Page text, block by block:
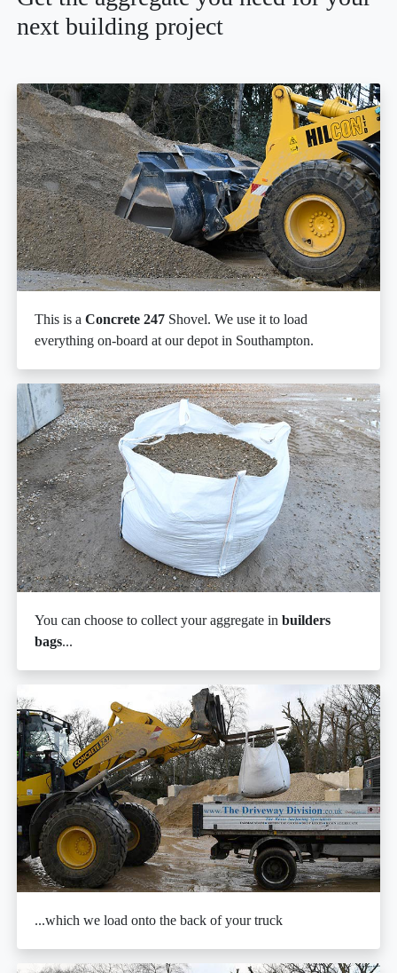
next building project
This is a Concrete 247 Shovel. We use it to load
everything on-board at our depot in Southampton.
You can choose to collect your aggregate in builders
bags...
...which we load onto the back of your truck